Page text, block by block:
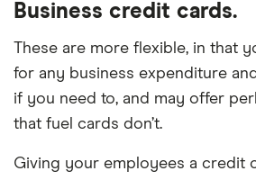
Business credit cards.
These are more flexible, in that
for any business expenditure
if you need to, and may offer
that fuel cards don’t.
Giving your employees a credit